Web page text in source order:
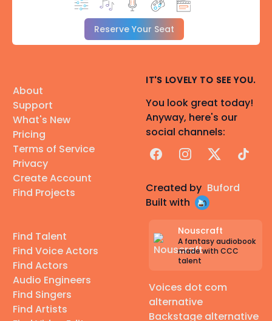
Reserve Your Seat
About
Support
What's New
Pricing
Terms of Service
Privacy
Create Account
Find Projects
Find Talent
Find Voice Actors
Find Actors
Audio Engineers
Find Singers
Find Artists
IT'S LOVELY TO SEE YOU.
You look great today!
Anyway, here's our
social channels:
FacebookInstagram
X TikTok
Created by Buford
Built with
Nouscraft
A fantasy audiobook
made with CCC
talent
Voices dot com
alternative
Backstage alternative